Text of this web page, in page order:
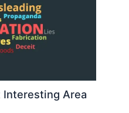
Interesting Area